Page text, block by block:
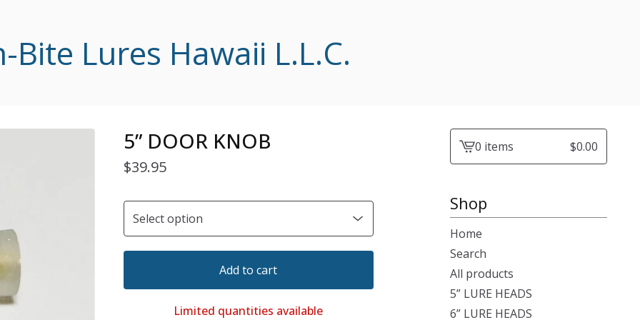
Bite Lures Hawaii L.L.C.
5” DOOR KNOB
$39.95
Add to cart
Limited quantities available
View0 items $0.00
Shop
Home
Search
All products
5” LURE HEADS
6” LURE HEADS